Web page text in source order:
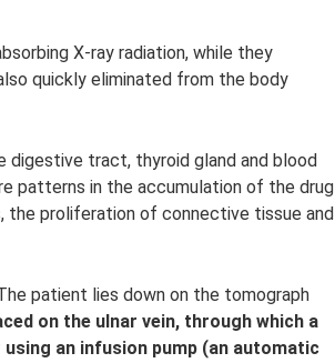
X-ray radiation, while they
quickly eliminated from the body
tract, thyroid gland and blood
patterns in the accumulation of the drug
proliferation of connective tissue and
patient lies down on the tomograph
on the ulnar vein, through which a
an infusion pump (an automatic